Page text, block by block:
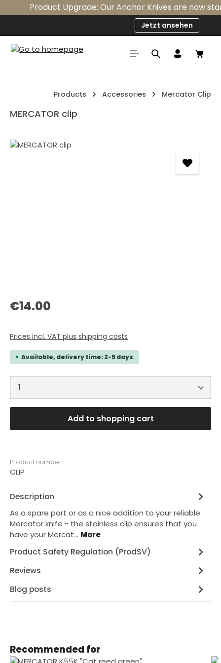
Skip to main content
Product Upgrade: Our Anchor Knives are now
Jetzt ansehen
Products Accessories Mercator Clip
MERCATOR clip
Skip image gallery
Regular price:
€14.00
Prices incl. VAT plus shipping costs
Available, delivery time: 2-5 days
Product Quantity: Enter the desired amount
Add to shopping cart
Product number:
CLIP
Description
As a spare part or as a nice addition to your reliable
Mercator knife - the stainless clip ensures that you
have your Mercat… More
Product Safety Regulation (ProdSV)
Reviews
Blog posts
Skip product gallery
Recommended for